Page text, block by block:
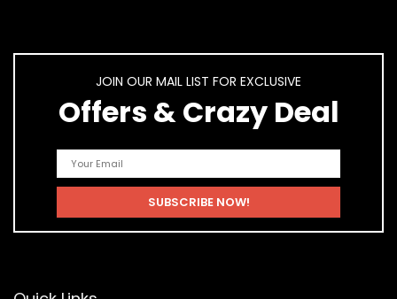
JOIN OUR MAIL LIST FOR EXCLUSIVE
Offers & Crazy Deal